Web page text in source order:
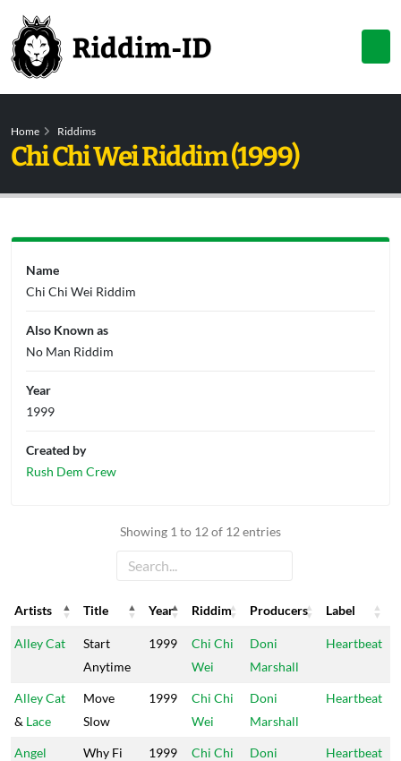
Home Riddims
Chi Chi Wei Riddim (1999)
Showing 1 to 12 of 12 entries
Artists Title Year Riddim Producers
Label
Artists
Title Year Riddim Producers Label
Alley Cat
Start
Anytime
1999
Chi Chi
Wei
Doni
Marshall
Heartbeat
Alley Cat
& Lace
Move
Slow
1999
Chi Chi
Wei
Doni
Marshall
Heartbeat
Angel
Why Fi
1999
Chi Chi
Doni
Heartbeat
Name
Chi Chi Wei Riddim
Also Known as
No Man Riddim
Year
1999
Created by
Rush Dem Crew